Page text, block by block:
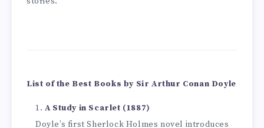
List of the Best Books by Sir Arthur Conan Doyle
A Study in Scarlet (1887)
Doyle’s first Sherlock Holmes novel introduces